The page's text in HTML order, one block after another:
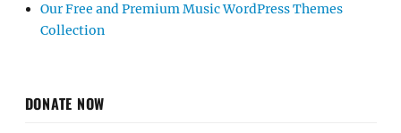
Our Free and Premium Music WordPress Themes
Collection
DONATE NOW